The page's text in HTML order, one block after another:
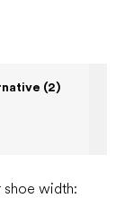
(2)
shoe width: